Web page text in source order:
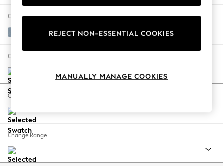
The Occasion Shop
Hardware Detailing
Escape into Summer: As Advertised
Spring Dressing
Coastal Prints
Balloon Trousers
Summer Footwear
All Clothing
Change Fabric And Colour
Relaxed Linen Look Mid Blue
Change Size And Shape
Change Feet
Change Range
REJECT NON-ESSENTIAL COOKIES
MANUALLY MANAGE COOKIES